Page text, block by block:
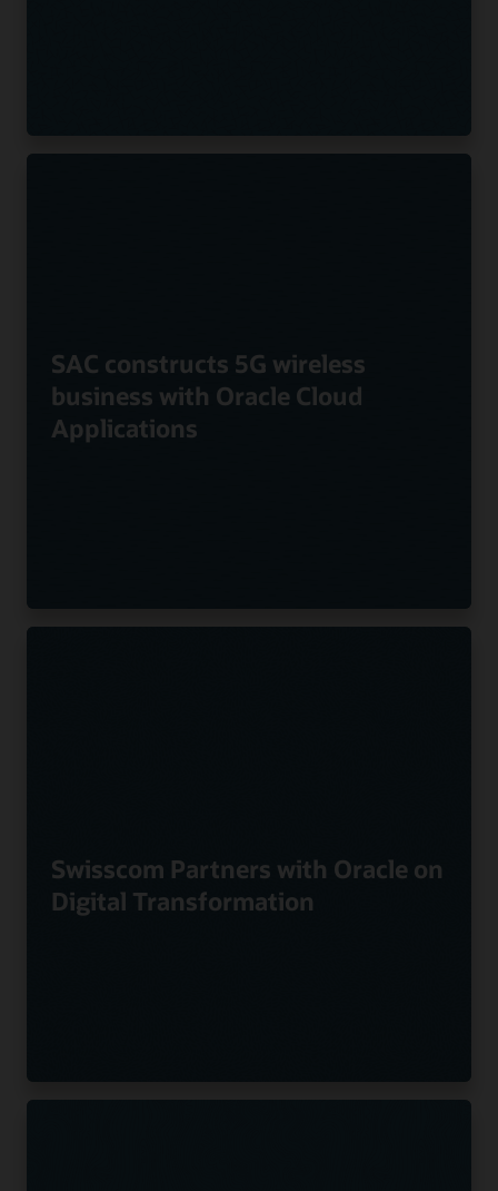
SAC constructs 5G wireless
business with Oracle Cloud
Applications
Swisscom Partners with Oracle on
Digital Transformation